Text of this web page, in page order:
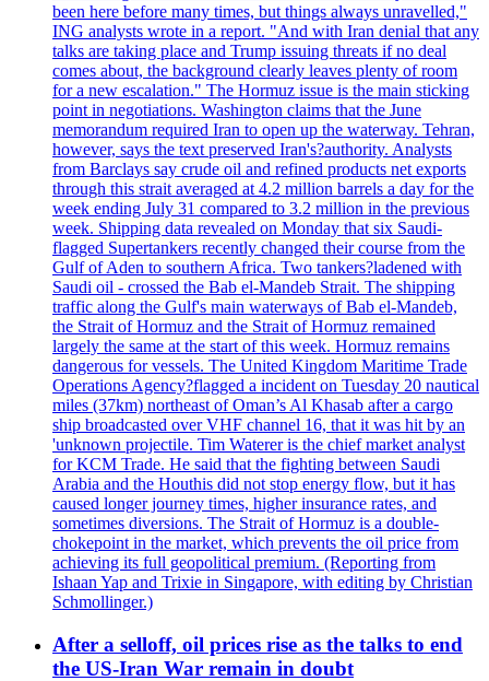
been here before many times, but things always unravelled,"
ING analysts wrote in a report. "And with Iran denial that any
talks are taking place and Trump issuing threats if no deal
comes about, the background clearly leaves plenty of room
for a new escalation." The Hormuz issue is the main sticking
point in negotiations. Washington claims that the June
memorandum required Iran to open up the waterway. Tehran,
however, says the text preserved Iran's?authority. Analysts
from Barclays say crude oil and refined products net exports
through this strait averaged at 4.2 million barrels a day for the
week ending July 31 compared to 3.2 million in the previous
week. Shipping data revealed on Monday that six Saudi-
flagged Supertankers recently changed their course from the
Gulf of Aden to southern Africa. Two tankers?ladened with
Saudi oil - crossed the Bab el-Mandeb Strait. The shipping
traffic along the Gulf's main waterways of Bab el-Mandeb,
the Strait of Hormuz and the Strait of Hormuz remained
largely the same at the start of this week. Hormuz remains
dangerous for vessels. The United Kingdom Maritime Trade
Operations Agency?flagged a incident on Tuesday 20 nautical
miles (37km) northeast of Oman’s Al Khasab after a cargo
ship broadcasted over VHF channel 16, that it was hit by an
'unknown projectile. Tim Waterer is the chief market analyst
for KCM Trade. He said that the fighting between Saudi
Arabia and the Houthis did not stop energy flow, but it has
caused longer journey times, higher insurance rates, and
sometimes diversions. The Strait of Hormuz is a double-
chokepoint in the market, which prevents the oil price from
achieving its full geopolitical premium. (Reporting from
Ishaan Yap and Trixie in Singapore, with editing by Christian
Schmollinger.)
After a selloff, oil prices rise as the talks to end
the US-Iran War remain in doubt